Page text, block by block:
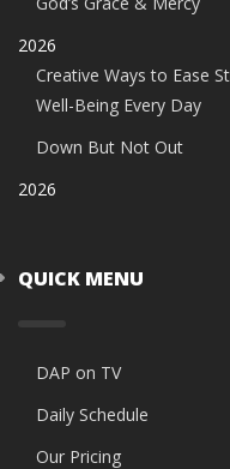
2026
Creative Ways to Ease
Well-Being Every Day
Down But Not Out
2026
QUICK MENU
DAP on TV
Daily Schedule
Our Pricing